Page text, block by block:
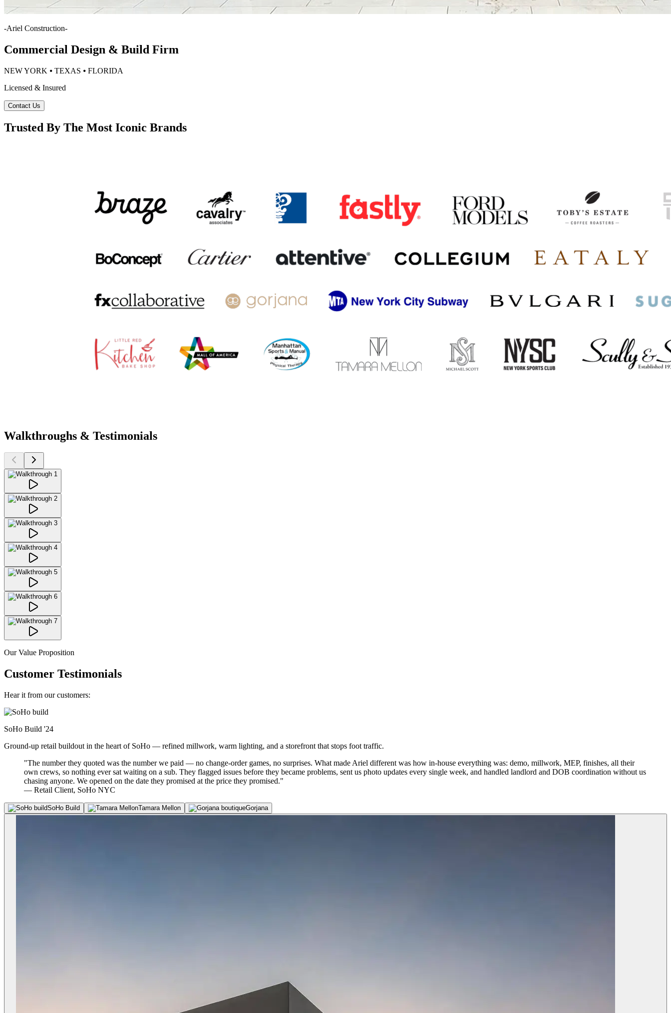
-Ariel Construction-
Commercial Design & Build Firm
NEW YORK ⦁ TEXAS ⦁ FLORIDA
Licensed & Insured
Contact Us
Trusted By The Most Iconic Brands
Walkthroughs & Testimonials
Our Value Proposition
Customer Testimonials
Hear it from our customers:
SoHo Build '24
Ground-up retail buildout in the heart of SoHo — refined millwork, warm lighting, and a storefront that stops foot traffic.
"The number they quoted was the number we paid — no change-order games, no surprises. What made Ariel different was how in-house everything was: demo, millwork, MEP, finishes, all their
own crews, so nothing ever sat waiting on a sub. They flagged issues before they became problems, sent us photo updates every single week, and handled landlord and DOB coordination without us
chasing anyone. We opened on the date they promised at the price they promised."
— Retail Client, SoHo NYC
SoHo Build Tamara Mellon Gorjana